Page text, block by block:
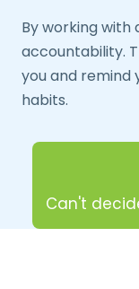
By working with
accountability.
you and remind
habits.
Can't